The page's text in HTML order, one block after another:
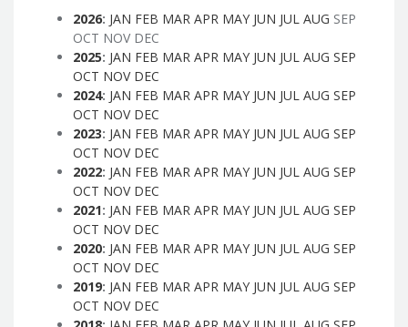
2026: JAN FEB MAR APR MAY JUN JUL AUG SEP
OCT NOV DEC
2025: JAN FEB MAR APR MAY JUN JUL AUG SEP
OCT NOV DEC
2024: JAN FEB MAR APR MAY JUN JUL AUG SEP
OCT NOV DEC
2023: JAN FEB MAR APR MAY JUN JUL AUG SEP
OCT NOV DEC
2022: JAN FEB MAR APR MAY JUN JUL AUG SEP
OCT NOV DEC
2021: JAN FEB MAR APR MAY JUN JUL AUG SEP
OCT NOV DEC
2020: JAN FEB MAR APR MAY JUN JUL AUG SEP
OCT NOV DEC
2019: JAN FEB MAR APR MAY JUN JUL AUG SEP
OCT NOV DEC